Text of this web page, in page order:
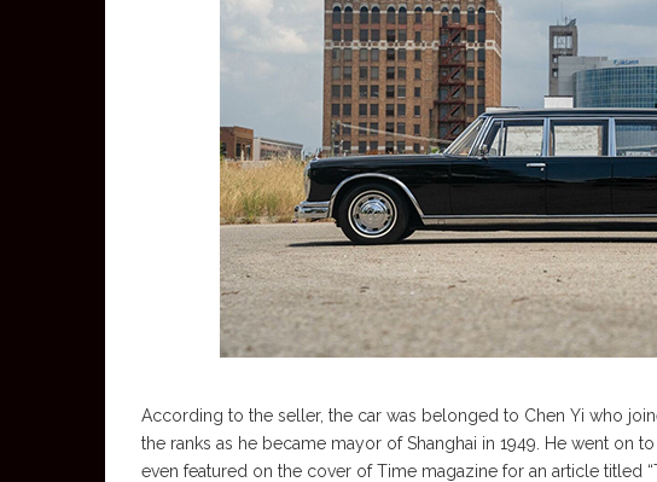
According to the seller, the car was belonged to Chen Yi who
the ranks as he became mayor of Shanghai in 1949. He went on
even featured on the cover of Time magazine for an article titled